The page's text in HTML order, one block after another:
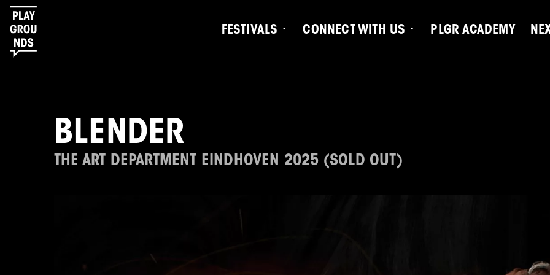
FESTIVALS CONNECT WITH US PLGR ACADEMY
BLENDER
THE ART DEPARTMENT EINDHOVEN 2025 (SOLD OUT)